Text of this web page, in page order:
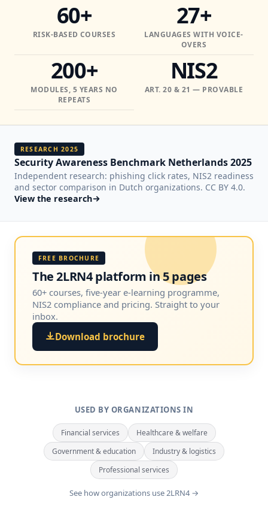
60+
RISK-BASED COURSES
27+
LANGUAGES WITH VOICE-
OVERS
200+
MODULES, 5 YEARS NO
REPEATS
NIS2
ART. 20 & 21 — PROVABLE
RESEARCH 2025
Security Awareness Benchmark Netherlands 2025
Independent research: phishing click rates, NIS2 readiness
and sector comparison in Dutch organizations. CC BY 4.0.
View the research
FREE BROCHURE
The 2LRN4 platform in 5 pages
60+ courses, five-year e-learning programme,
NIS2 compliance and pricing. Straight to your
inbox.
Download brochure
USED BY ORGANIZATIONS IN
Financial services
Healthcare & welfare
Government & education
Industry & logistics
Professional services
See how organizations use 2LRN4 →